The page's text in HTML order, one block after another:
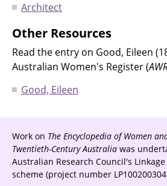
Architect
Other Resources
Read the entry on Good, Eileen
Australian Women's Register (
Good, Eileen
Work on The Encyclopedia of Women
Twentieth-Century Australia was
Australian Research Council's
scheme (project number